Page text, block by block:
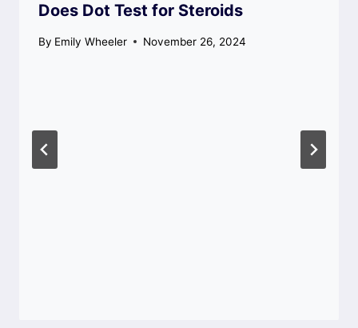
Does Dot Test for Steroids
By Emily Wheeler November 26, 2024